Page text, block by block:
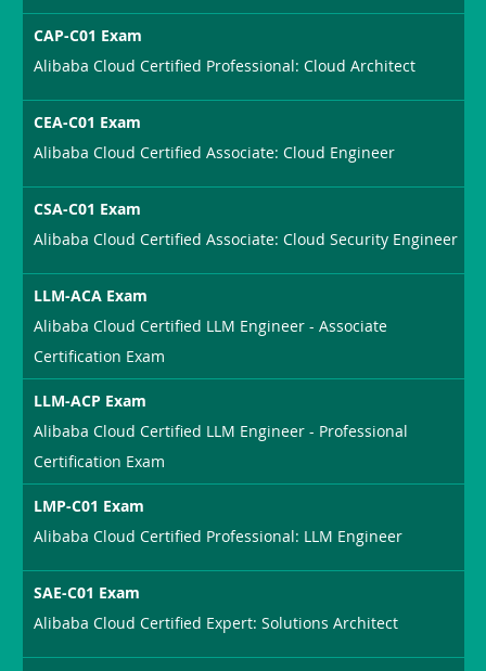
CAP-C01 Exam
Alibaba Cloud Certified Professional: Cloud Architect
CEA-C01 Exam
Alibaba Cloud Certified Associate: Cloud Engineer
CSA-C01 Exam
Alibaba Cloud Certified Associate: Cloud Security Engineer
LLM-ACA Exam
Alibaba Cloud Certified LLM Engineer - Associate
Certification Exam
LLM-ACP Exam
Alibaba Cloud Certified LLM Engineer - Professional
Certification Exam
LMP-C01 Exam
Alibaba Cloud Certified Professional: LLM Engineer
SAE-C01 Exam
Alibaba Cloud Certified Expert: Solutions Architect